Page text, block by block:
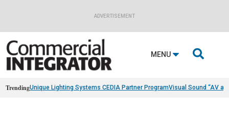
ADVERTISEMENT
MENU 
TrendingUnique Lighting Systems CEDIA Partner ProgramVisual Sound “AV